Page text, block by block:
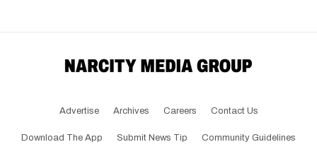
Advertise Archives Careers Contact Us
Download The App Submit News Tip Community Guidelines